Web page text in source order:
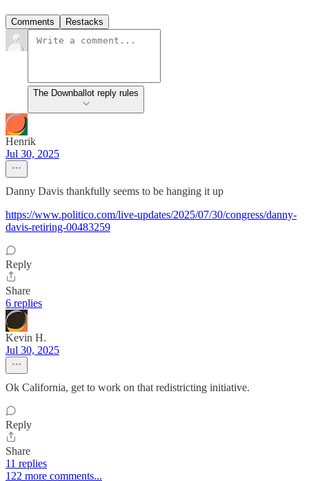
Comments Restacks
The Downballot reply rules
Henrik
Jul 30, 2025
Danny Davis thankfully seems to be hanging it up
https://www.politico.com/live-updates/2025/07/30/congress/danny-
davis-retiring-00483259
Reply
Share
6 replies
Kevin H.
Jul 30, 2025
Ok California, get to work on that redistricting initiative.
Reply
Share
11 replies
122 more comments...